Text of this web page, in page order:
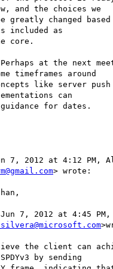
and the choices we
greatly changed
included as
core.
at the next
timeframes around
like server
can
guidance for dates.
7, 2012 at 4:12 PM,
> wrote:
7, 2012 at 4:45 PM,
the client can
by sending